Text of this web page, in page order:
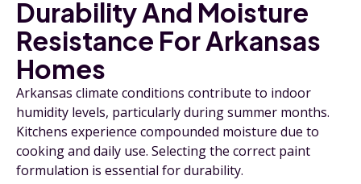
Durability And Moisture
Resistance For Arkansas
Homes
Arkansas climate conditions contribute to indoor
humidity levels, particularly during summer months.
Kitchens experience compounded moisture due to
cooking and daily use. Selecting the correct paint
formulation is essential for durability.